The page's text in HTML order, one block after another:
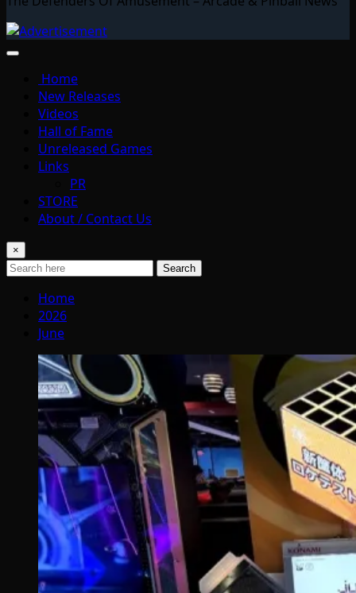
Home
New Releases
Videos
Hall of Fame
Unreleased Games
Links
PR
STORE
About / Contact Us
×
Search
Home
2026
June